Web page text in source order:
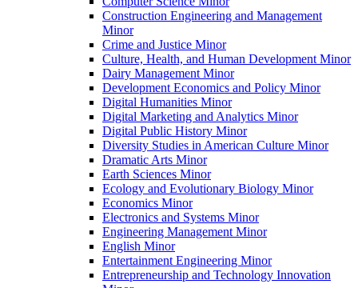
Construction Engineering and Management
Minor
Crime and Justice Minor
Culture, Health, and Human Development Minor
Dairy Management Minor
Development Economics and Policy Minor
Digital Humanities Minor
Digital Marketing and Analytics Minor
Digital Public History Minor
Diversity Studies in American Culture Minor
Dramatic Arts Minor
Earth Sciences Minor
Ecology and Evolutionary Biology Minor
Economics Minor
Electronics and Systems Minor
Engineering Management Minor
English Minor
Entertainment Engineering Minor
Entrepreneurship and Technology Innovation